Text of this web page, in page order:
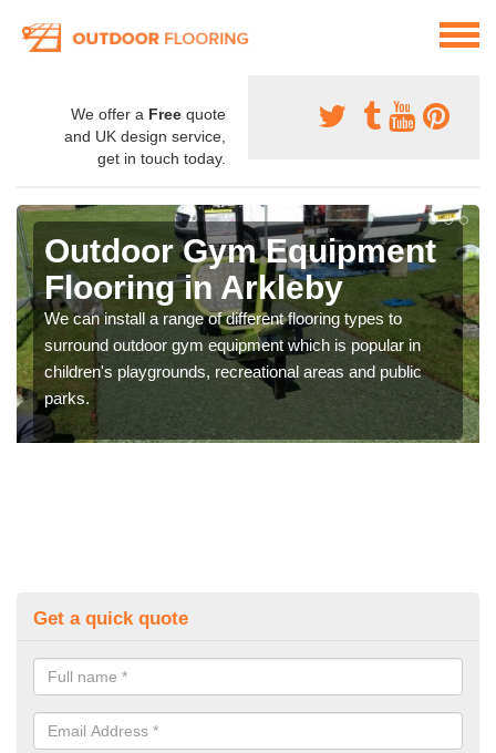
We offer a Free quote
and UK design service,
get in touch today.
Outdoor Gym Equipment
Flooring in Arkleby
We can install a range of different flooring types to
surround outdoor gym equipment which is popular in
children's playgrounds, recreational areas and public
parks.
Get a quick quote